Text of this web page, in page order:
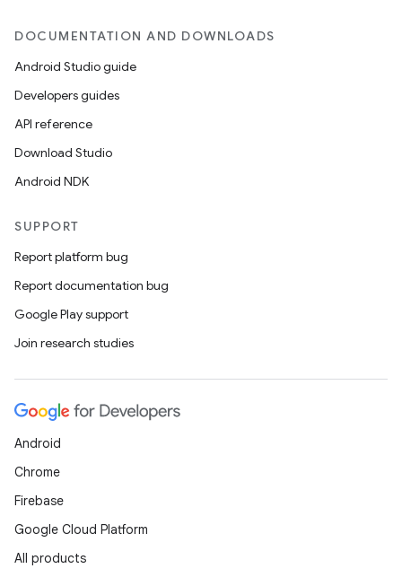
DOCUMENTATION AND DOWNLOADS
Android Studio guide
Developers guides
API reference
Download Studio
Android NDK
SUPPORT
Report platform bug
Report documentation bug
Google Play support
Join research studies
Android
Chrome
Firebase
Google Cloud Platform
All products